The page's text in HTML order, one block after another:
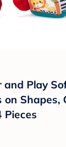
Play
Shapes,
Pieces